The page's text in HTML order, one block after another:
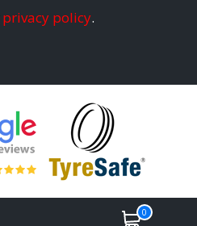
privacy policy.
0